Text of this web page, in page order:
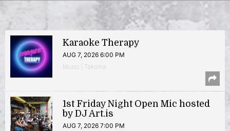
Karaoke Therapy
AUG 7, 2026 6:00 PM
Music | Takoma
1st Friday Night Open Mic hosted
by DJ Art.is
AUG 7, 2026 7:00 PM